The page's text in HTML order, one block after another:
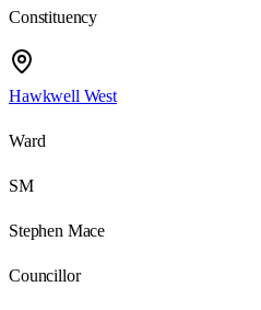
Constituency
Hawkwell West
Ward
SM
Stephen Mace
Councillor